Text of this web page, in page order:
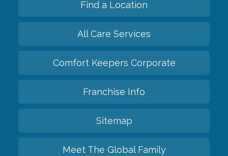
Find a Location
All Care Services
Comfort Keepers Corporate
Franchise Info
Sitemap
Meet The Global Family